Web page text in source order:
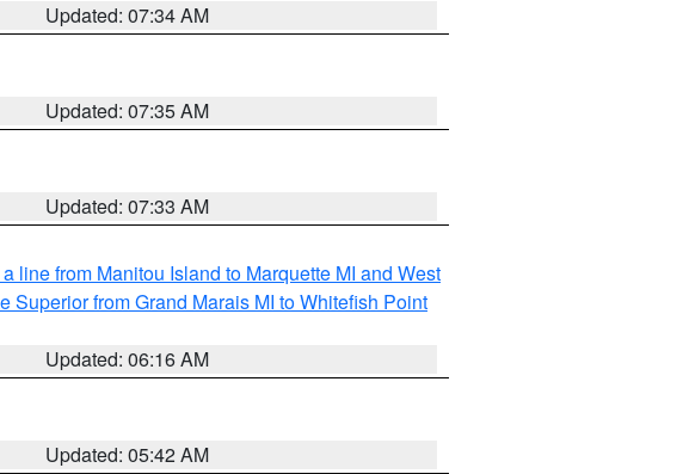
Updated: 07:34 AM
Updated: 07:35 AM
Updated: 07:33 AM
line from Manitou Island to Marquette MI and West
Superior from Grand Marais MI to Whitefish Point
Updated: 06:16 AM
Updated: 05:42 AM